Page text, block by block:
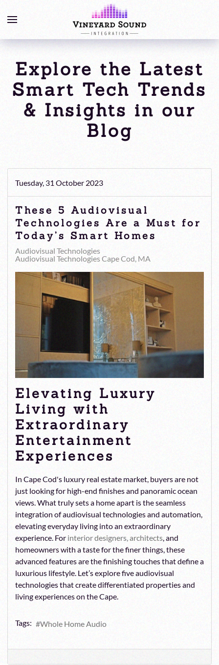
Explore the Latest
Smart Tech Trends
& Insights in our
Blog
Tuesday, 31 October 2023
These 5 Audiovisual
Technologies Are a Must for
Today’s Smart Homes
Audiovisual Technologies
Audiovisual Technologies Cape Cod, MA
Elevating Luxury
Living with
Extraordinary
Entertainment
Experiences
In Cape Cod's luxury real estate market, buyers are not
just looking for high-end finishes and panoramic ocean
views. What truly sets a home apart is the seamless
integration of audiovisual technologies and automation,
elevating everyday living into an extraordinary
experience. For interior designers, architects, and
homeowners with a taste for the finer things, these
advanced features are the finishing touches that define a
luxurious lifestyle. Let’s explore five audiovisual
technologies that create differentiated properties and
living experiences on the Cape.
Tags: Whole Home Audio